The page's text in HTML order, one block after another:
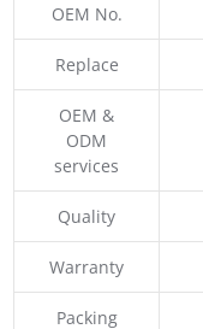
OEM No.
Replace
OEM &
ODM
services
Quality
Warranty
Packing